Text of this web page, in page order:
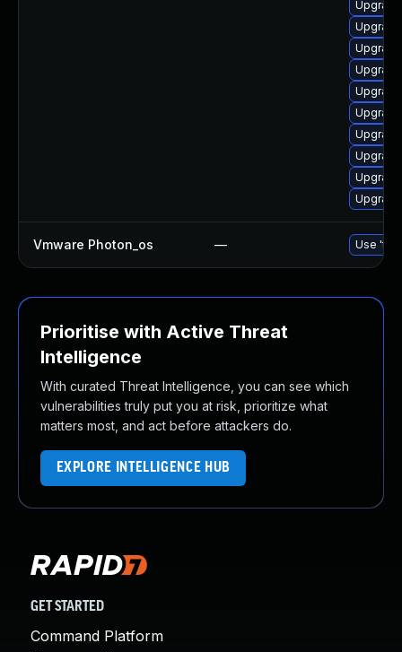
Vmware Photon_os — Use
Prioritise with Active Threat
Intelligence
With curated Threat Intelligence, you can see which
vulnerabilities truly put you at risk, prioritize what
matters most, and act before attackers do.
EXPLORE INTELLIGENCE HUB
GET STARTED
Command Platform